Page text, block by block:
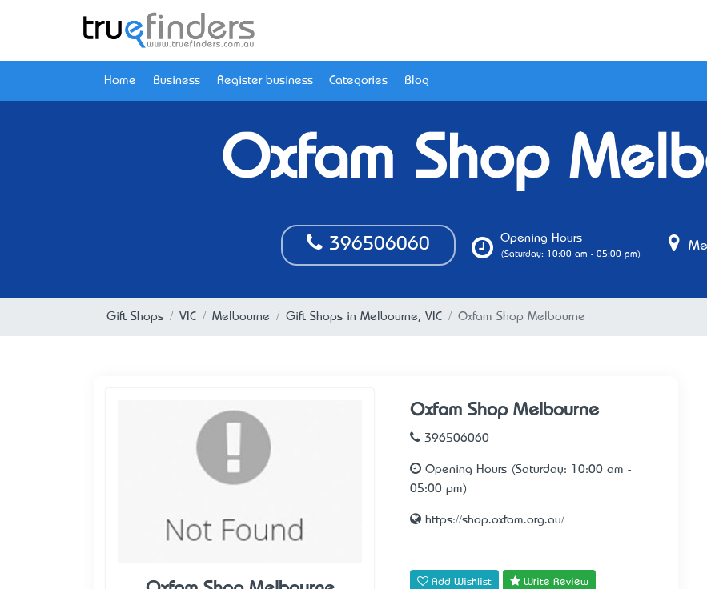
Home Business Register business Categories Blog
Oxfam Shop
396506060 Opening Hours
(Saturday: 10:00 am - 05:00 pm)
Gift Shops VIC Melbourne Gift Shops in Melbourne, VIC Oxfam Shop Melbourne
Oxfam Shop Melbourne
396506060
Opening Hours (Saturday: 10:00 am -
05:00 pm)
https://shop.oxfam.org.au/
Add Wishlist Write Review